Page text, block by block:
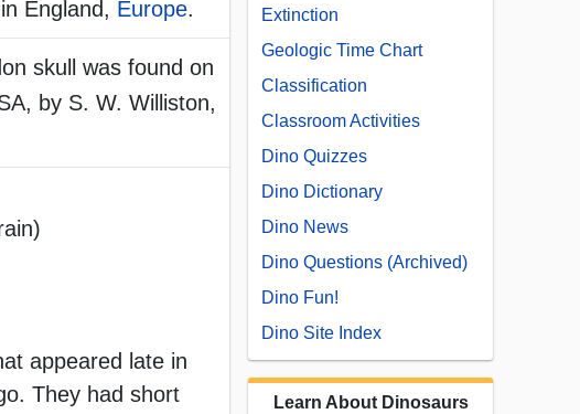
England, Europe.
skull was found on
by S. W. Williston,
appeared late in
They had short
Extinction
Geologic Time Chart
Classification
Classroom Activities
Dino Quizzes
Dino Dictionary
Dino News
Dino Questions (Archived)
Dino Fun!
Dino Site Index
Learn About Dinosaurs